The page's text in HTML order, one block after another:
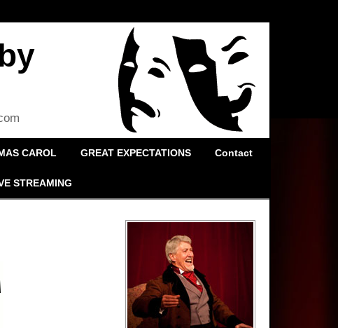
CAROL GREAT EXPECTATIONS Contact
STREAMING